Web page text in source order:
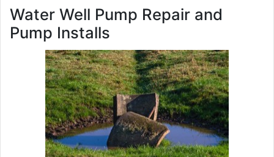
Water Well Pump Repair and
Pump Installs